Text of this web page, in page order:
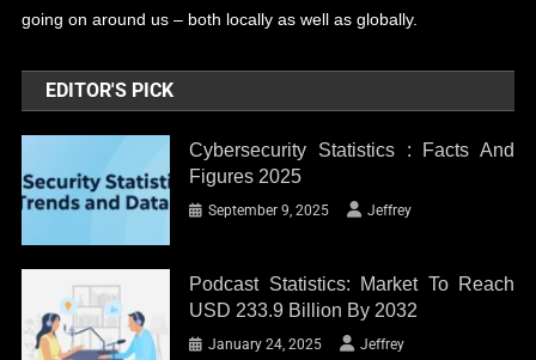
going on around us – both locally as well as globally.
EDITOR'S PICK
Cybersecurity Statistics : Facts And
Figures 2025
September 9, 2025 Jeffrey
Podcast Statistics: Market To Reach
USD 233.9 Billion By 2032
January 24, 2025 Jeffrey